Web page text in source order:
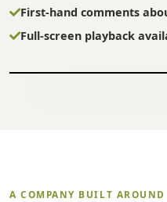
First-hand comments
Full-screen playback
A COMPANY BUILT